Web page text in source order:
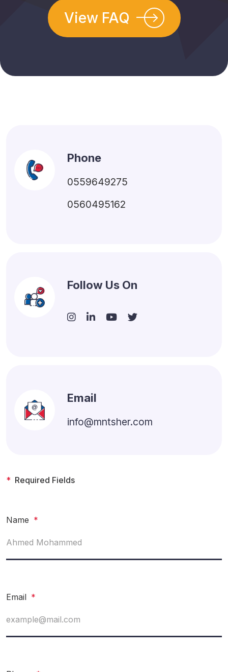
View FAQ
Phone
0559649275
0560495162
Follow Us On
Email
info@mntsher.com
* Required Fields
Name *
Email *